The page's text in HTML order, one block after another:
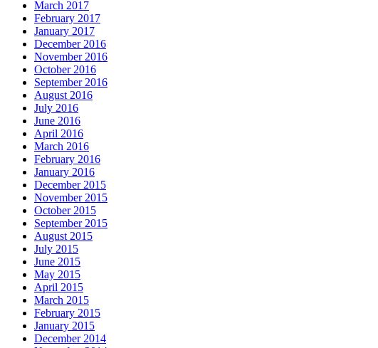
March 2017
February 2017
January 2017
December 2016
November 2016
October 2016
September 2016
August 2016
July 2016
June 2016
April 2016
March 2016
February 2016
January 2016
December 2015
November 2015
October 2015
September 2015
August 2015
July 2015
June 2015
May 2015
April 2015
March 2015
February 2015
January 2015
December 2014